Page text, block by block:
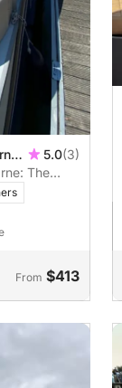
5.0(3)
The
From $413